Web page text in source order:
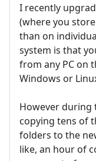
I recently
(where you
than on
system is that
from any PC on
Windows or
However during
copying tens of
folders to the
like, an hour of